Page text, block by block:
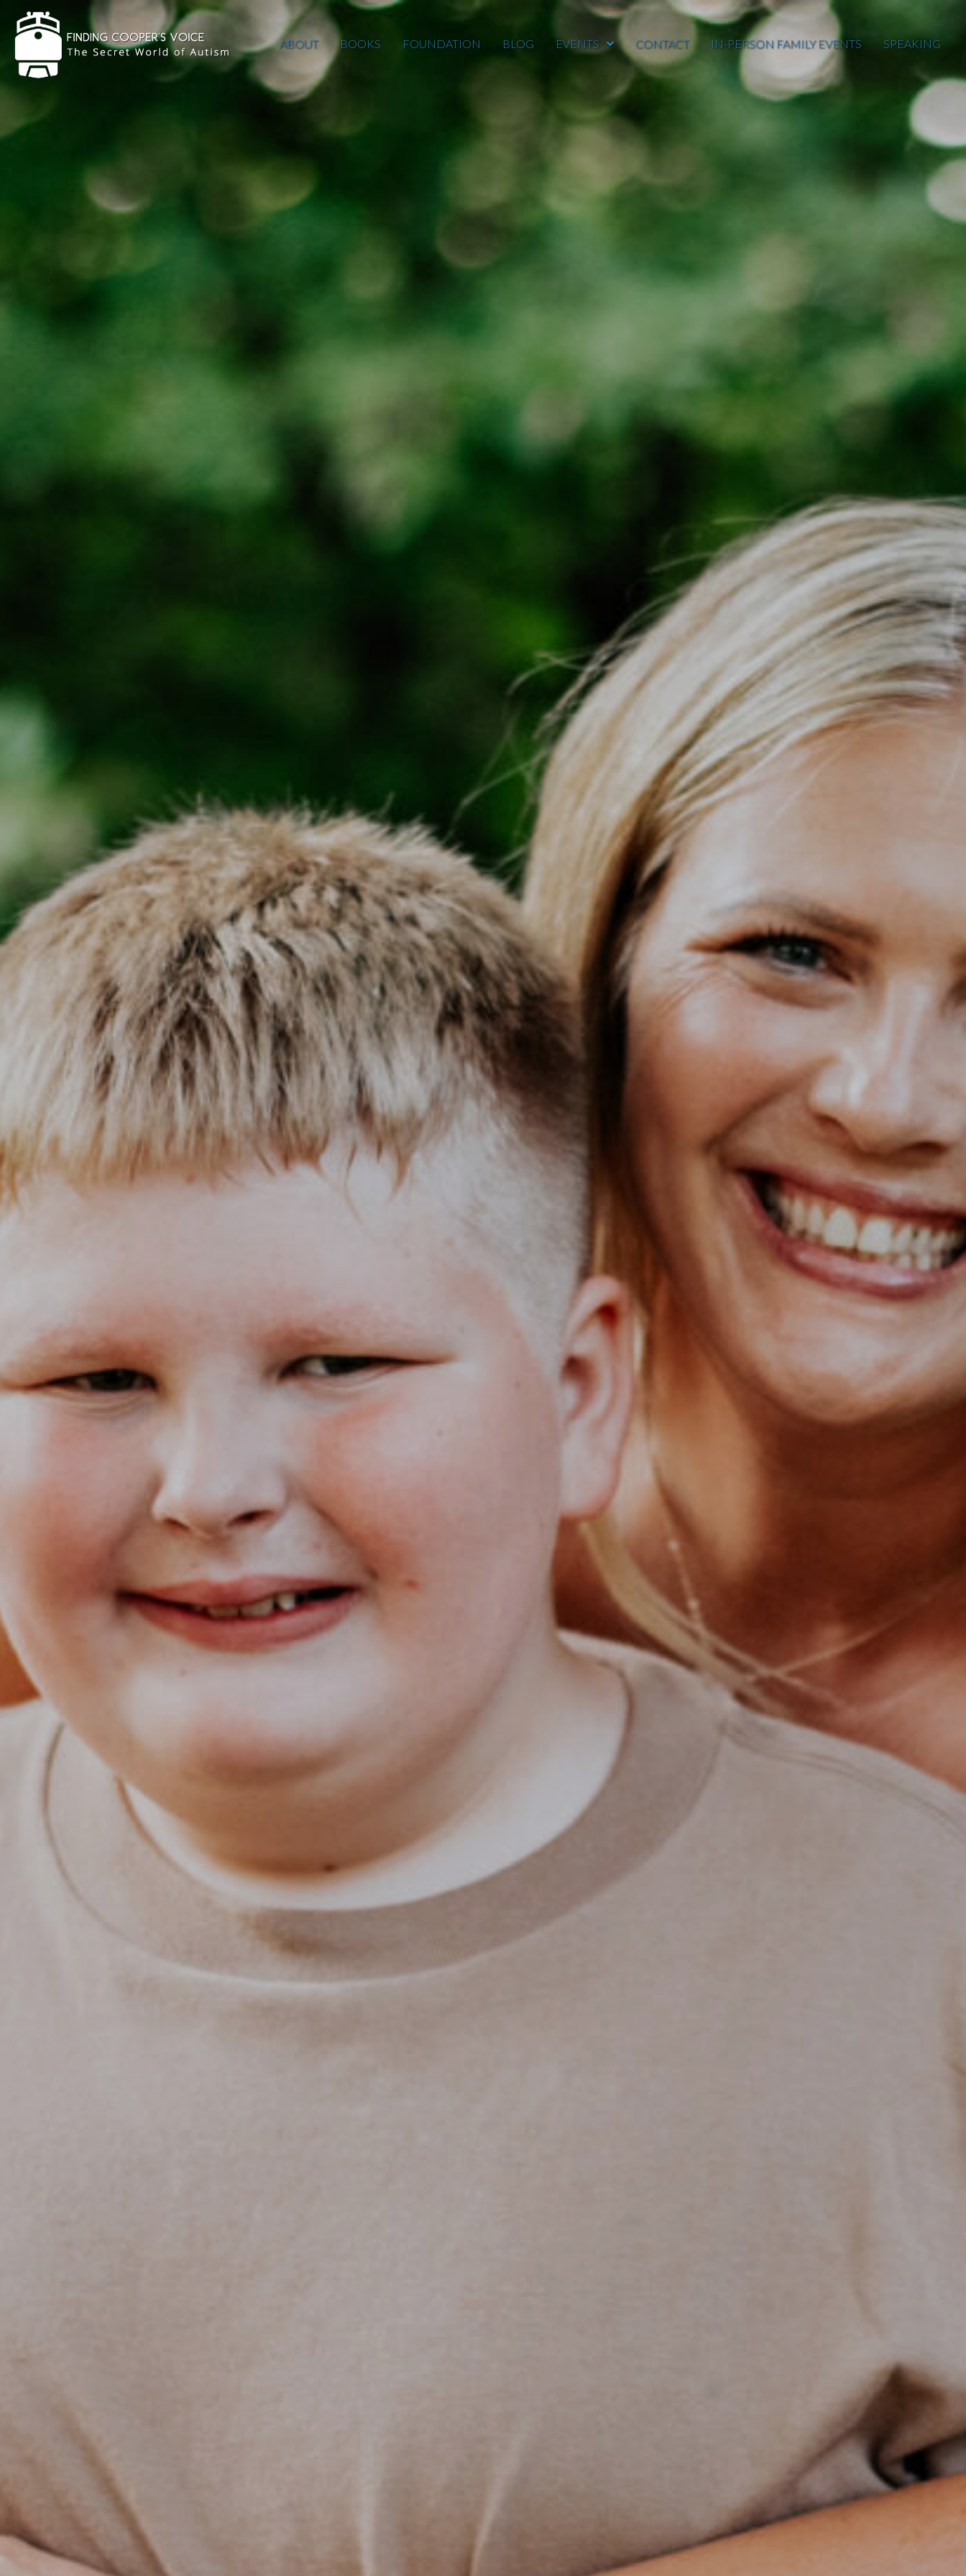
ABOUT BOOKS FOUNDATION BLOG EVENTS CONTACT IN-PERSON FAMILY EVENTS SPEAKING